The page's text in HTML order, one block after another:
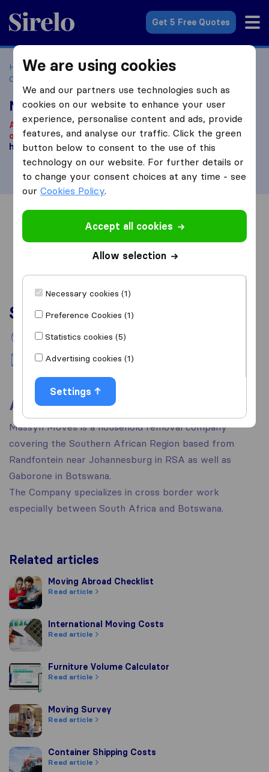
Sirelo.co.za
Get 5 Free Quotes
Home Best Moving Companies in South Africa
Companies Randfontein
Massyn Moves
According to our knowledge, this company is no longer
operational.Are you looking for a moving company? Click
here.
Overview Reviews
Services
International removals
National moving
About
Massyn Moves is a household removal company
covering the Southern African Region based from
Randfontein near Johannesburg in RSA as well as
Gaborone in Botswana.
The Company specializes in cross border work
especially between South Africa and Botswana.
Related articles
Moving Abroad Checklist
Moving Abroad Checklist
Read article
International Moving Costs
International Moving Costs
Read article
Furniture Volume Calculator
Furniture Volume Calculator
Read article
Moving SurveyMoving Survey
Read article
Container Shipping Costs
Container Shipping Costs
Read article
We are using cookies
We and our partners use technologies such as
cookies on our website to enhance your user
experience, personalise content and ads, provide
features, and analyse our traffic. Click the green
button below to consent to the use of this
technology on our website. For further details or
to change your consent choices at any time - see
ourCookies Policy.
Accept all cookies
Allow selection
Necessary cookies (1)
Preference Cookies (1)
Statistics cookies (5)
Advertising cookies (1)
Settings